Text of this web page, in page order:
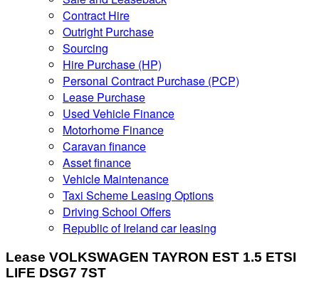
Contract Hire
Outright Purchase
Sourcing
Hire Purchase (HP)
Personal Contract Purchase (PCP)
Lease Purchase
Used Vehicle Finance
Motorhome Finance
Caravan finance
Asset finance
Vehicle Maintenance
Taxi Scheme Leasing Options
Driving School Offers
Republic of Ireland car leasing
Lease VOLKSWAGEN TAYRON EST 1.5 ETSI
LIFE DSG7 7ST